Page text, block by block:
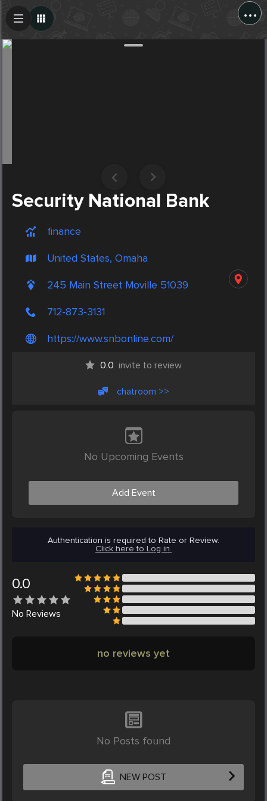
...
Security National Bank
finance
United States, Omaha
245 Main Street Moville 51039
712-873-3131
https://www.snbonline.com/
0.0 invite to review
chatroom >>
No Upcoming Events
Add Event
Authentication is required to Rate or Review.
Click here to Log in.
0.0
No Reviews
no reviews yet
No Posts found
NEW POST
Create Post
Post